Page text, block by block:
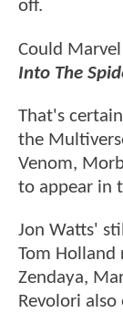
off.
Could
Into The
That's
the
Venom,
to appear in
Jon Watts'
Tom Holland
Zendaya,
Revolori